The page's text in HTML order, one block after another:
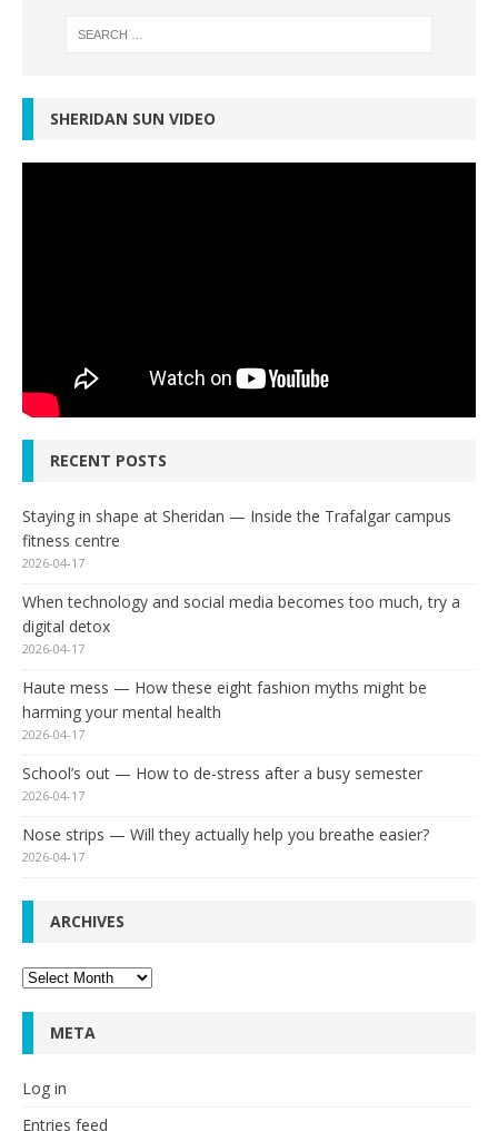
SHERIDAN SUN VIDEO
RECENT POSTS
Staying in shape at Sheridan — Inside the Trafalgar campus
fitness centre
2026-04-17
When technology and social media becomes too much, try a
digital detox
2026-04-17
Haute mess — How these eight fashion myths might be
harming your mental health
2026-04-17
School’s out — How to de-stress after a busy semester
2026-04-17
Nose strips — Will they actually help you breathe easier?
2026-04-17
ARCHIVES
Archives
META
Log in
Entries feed